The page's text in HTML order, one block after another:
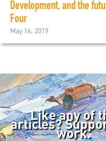
Development, and the
Four
May 16, 2019
Like any of
articles?
work.